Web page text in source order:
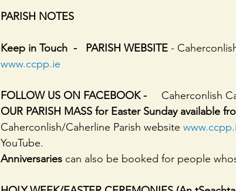
PARISH NOTES
Keep in Touch  -   PARISH WEBSITE -
www.ccpp.ie
FOLLOW US ON FACEBOOK - Caherconlish
OUR PARISH MASS for Easter Sunday available
Caherconlish/Caherline Parish website
YouTube.
Anniversaries can also be booked for people